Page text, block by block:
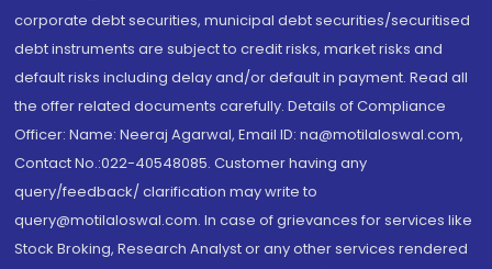
corporate debt securities, municipal debt securities/securitised
debt instruments are subject to credit risks, market risks and
default risks including delay and/or default in payment. Read all
the offer related documents carefully. Details of Compliance
Officer: Name: Neeraj Agarwal, Email ID: na@motilaloswal.com,
Contact No.:022-40548085. Customer having any
query/feedback/ clarification may write to
query@motilaloswal.com. In case of grievances for services like
Stock Broking, Research Analyst or any other services rendered